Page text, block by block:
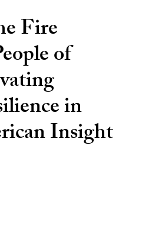
Fire
of
in
Insight